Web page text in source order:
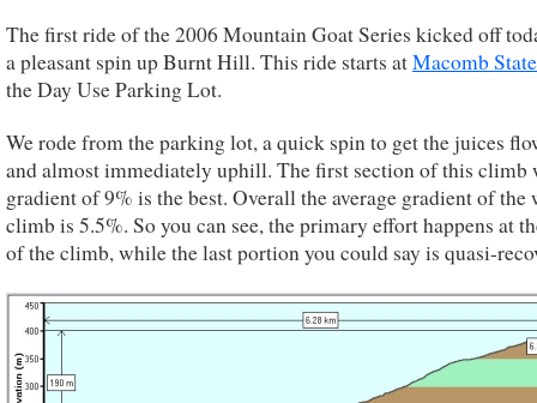
The first ride of the 2006 Mountain Goat Series kicked off
a pleasant spin up Burnt Hill. This ride starts atMacomb
the Day Use Parking Lot.
We rode from the parking lot, a quick spin to get the juices
and almost immediately uphill. The first section of this climb
gradient of 9% is the best. Overall the average gradient of the
climb is 5.5%. So you can see, the primary effort happens at
of the climb, while the last portion you could say is quasi-